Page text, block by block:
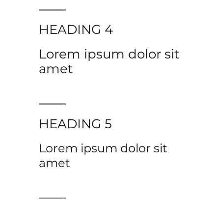
HEADING 4
Lorem ipsum dolor sit
amet
HEADING 5
Lorem ipsum dolor sit
amet